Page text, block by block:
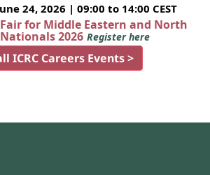
24, 2026 | 09:00 to 14:00 CEST
for Middle Eastern and North
2026 Register here
ICRC Careers Events >